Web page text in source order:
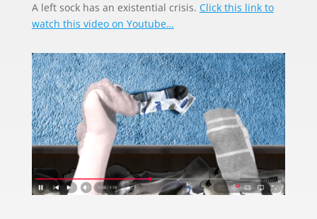
A left sock has an existential crisis. Click this link to
watch this video on Youtube…